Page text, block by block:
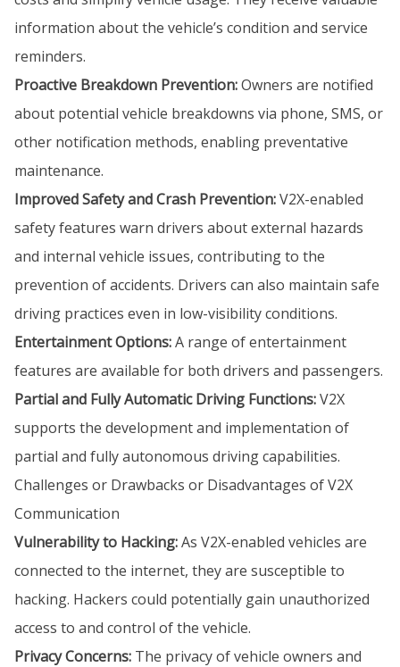
information about the vehicle’s condition and service
reminders.
Proactive Breakdown Prevention:Owners are notified
about potential vehicle breakdowns via phone, SMS, or
other notification methods, enabling preventative
maintenance.
Improved Safety and Crash Prevention:V2X-enabled
safety features warn drivers about external hazards
and internal vehicle issues, contributing to the
prevention of accidents. Drivers can also maintain safe
driving practices even in low-visibility conditions.
Entertainment Options:A range of entertainment
features are available for both drivers and passengers.
Partial and Fully Automatic Driving Functions:V2X
supports the development and implementation of
partial and fully autonomous driving capabilities.
Challenges or Drawbacks or Disadvantages of V2X
Communication
Vulnerability to Hacking:As V2X-enabled vehicles are
connected to the internet, they are susceptible to
hacking. Hackers could potentially gain unauthorized
access to and control of the vehicle.
Privacy Concerns: The privacy of vehicle owners and